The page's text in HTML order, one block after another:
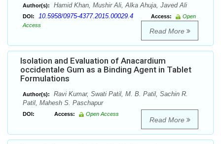
Author(s): Hamid Khan, Mushir Ali, Alka Ahuja, Javed Ali
DOI: 10.5958/0975-4377.2015.00029.4 Access:
Open
Access
Read More
Isolation and Evaluation of Anacardium
occidentale Gum as a Binding Agent in Tablet
Formulations
Author(s):
Ravi Kumar, Swati Patil, M. B. Patil, Sachin R.
Patil, Mahesh S. Paschapur
DOI: Access: Open Access
Read More